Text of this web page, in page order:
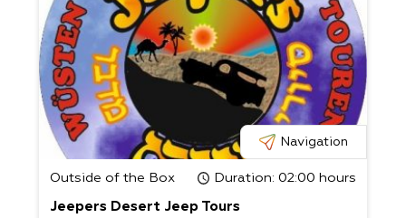
Navigation
Outside of the Box Duration: 02:00 hours
Jeepers Desert Jeep Tours